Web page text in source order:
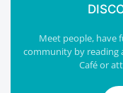
Meet people, have
community by reading
Café or